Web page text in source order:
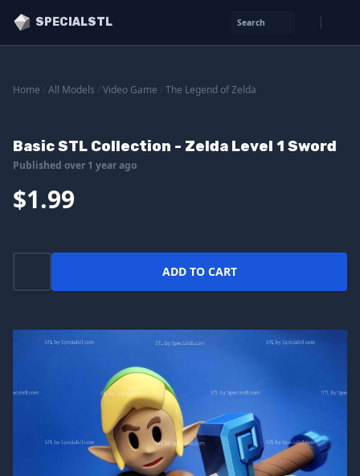
SPECIALSTL Search
Home All Models Video Game The Legend of Zelda
Basic STL Collection - Zelda Level 1 Sword
Published over 1 year ago
$1.99
ADD TO CART